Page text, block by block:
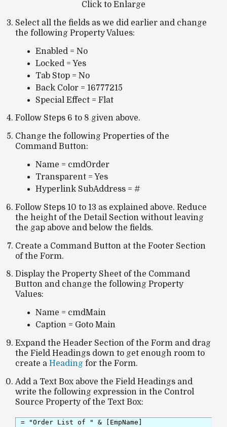
Click to Enlarge
Select all the fields as we did earlier and change
the following Property Values:
Enabled = No
Locked = Yes
Tab Stop = No
Back Color = 16777215
Special Effect = Flat
Follow Steps 6 to 8 given above.
Change the following Properties of the
Command Button:
Name = cmdOrder
Transparent = Yes
Hyperlink SubAddress = #
Follow Steps 10 to 13 as explained above. Reduce
the height of the Detail Section without leaving
the gap above and below the fields.
Create a Command Button at the Footer Section
of the Form.
Display the Property Sheet of the Command
Button and change the following Property
Values:
Name = cmdMain
Caption = Goto Main
Expand the Header Section of the Form and drag
the Field Headings down to get enough room to
create a Heading for the Form.
Add a Text Box above the Field Headings and
write the following expression in the Control
Source Property of the Text Box:
= "Order List of " & [EmpName]